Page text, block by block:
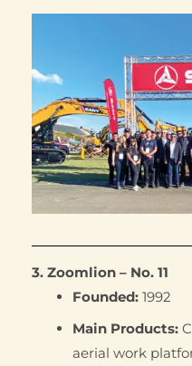
3. Zoomlion – No. 11
Founded: 1992
Main Products:
aerial work